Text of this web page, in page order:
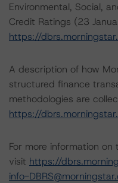
Environmental, Social,
Credit Ratings (23
https://
A description of how
structured finance
methodologies are
https://
For more information
visit https://
info-